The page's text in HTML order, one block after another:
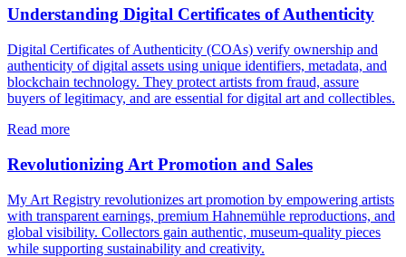
Understanding Digital Certificates of Authenticity
Digital Certificates of Authenticity (COAs) verify ownership and
authenticity of digital assets using unique identifiers, metadata, and
blockchain technology. They protect artists from fraud, assure
buyers of legitimacy, and are essential for digital art and collectibles.
Read more
Revolutionizing Art Promotion and Sales
My Art Registry revolutionizes art promotion by empowering artists
with transparent earnings, premium Hahnemühle reproductions, and
global visibility. Collectors gain authentic, museum-quality pieces
while supporting sustainability and creativity.